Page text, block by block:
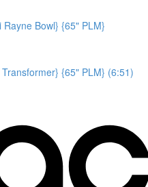
Bowl} {65" PLM}
{65" PLM} (6:51)